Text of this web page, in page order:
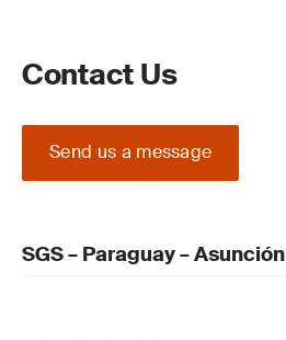
Contact Us
Send us a message
SGS – Paraguay – Asunción